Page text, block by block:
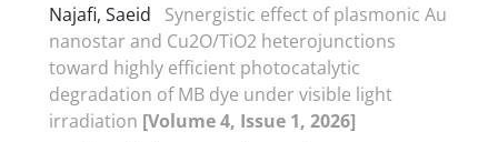
Najafi, Saeid
Synergistic effect of plasmonic Au
nanostar and Cu2O/TiO2 heterojunctions
toward highly efficient photocatalytic
degradation of MB dye under visible light
irradiation [Volume 4, Issue 1, 2026]